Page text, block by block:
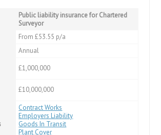
Public liability insurance for Chartered
Surveyor
From £53.55 p/a
Annual
£1,000,000
£10,000,000
Contract Works
Employers Liability
Goods In Transit
Plant Cover